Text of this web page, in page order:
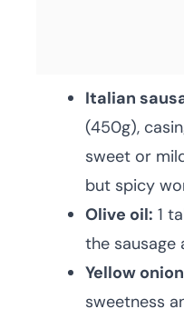
Italian
(450g),
sweet or
but spicy
Olive oil: 1
the sausage
Yellow
sweetness